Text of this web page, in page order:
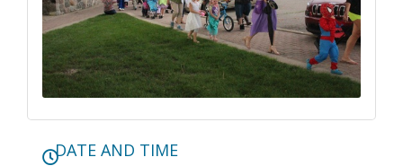
DATE AND TIME